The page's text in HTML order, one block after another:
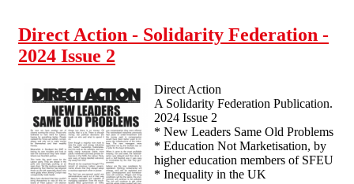
Direct Action - Solidarity Federation -
2024 Issue 2
Direct Action
A Solidarity Federation Publication.
2024 Issue 2
* New Leaders Same Old Problems
* Education Not Marketisation, by
higher education members of SFEU
* Inequality in the UK